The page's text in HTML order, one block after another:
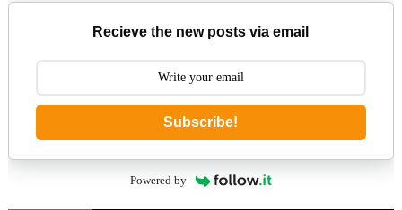
Recieve the new posts via email
Subscribe!
Powered by